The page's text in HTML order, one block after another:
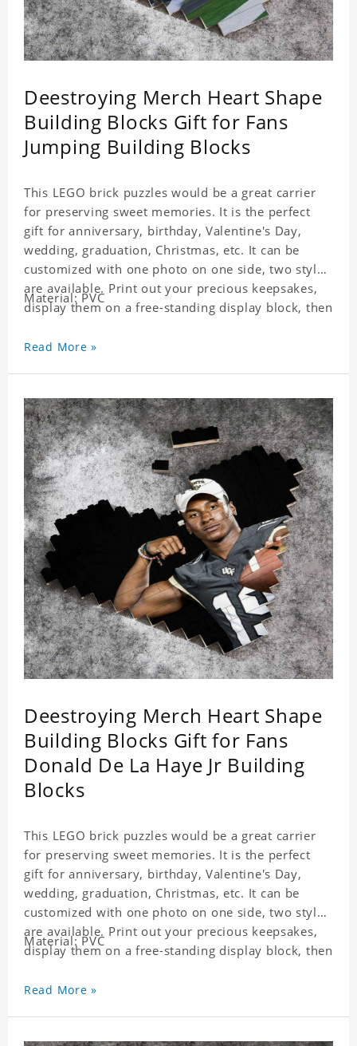
Deestroying Merch Heart Shape
Building Blocks Gift for Fans
Jumping Building Blocks
This LEGO brick puzzles would be a great carrier
for preserving sweet memories. It is the perfect
gift for anniversary, birthday, Valentine's Day,
wedding, graduation, Christmas, etc. It can be
customized with one photo on one side, two styles
are available. Print out your precious keepsakes,
display them on a free-standing display block, then
with the personalized print.
Material: PVC
Read More »
Deestroying Merch Heart Shape
Building Blocks Gift for Fans
Donald De La Haye Jr Building
Blocks
This LEGO brick puzzles would be a great carrier
for preserving sweet memories. It is the perfect
gift for anniversary, birthday, Valentine's Day,
wedding, graduation, Christmas, etc. It can be
customized with one photo on one side, two styles
are available. Print out your precious keepsakes,
display them on a free-standing display block, then
with the personalized print.
Material: PVC
Read More »